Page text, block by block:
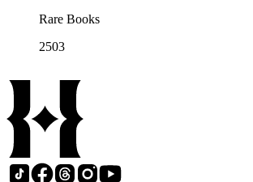
Rare Books
2503